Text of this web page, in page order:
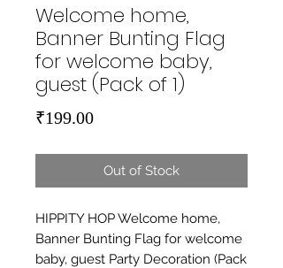
Welcome home,
Banner Bunting Flag
for welcome baby,
guest (Pack of 1)
₹199.00Price
Out of Stock
HIPPITY HOP Welcome home,
Banner Bunting Flag for welcome
baby, guest Party Decoration (Pack